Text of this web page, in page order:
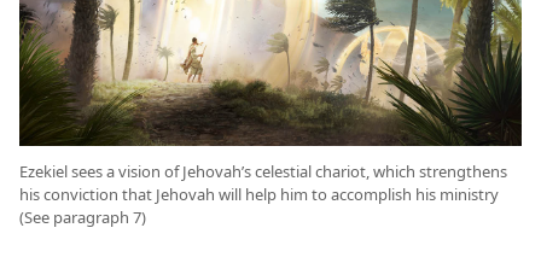
Ezekiel sees a vision of Jehovah’s celestial chariot, which strengthens
his conviction that Jehovah will help him to accomplish his ministry
(See paragraph 7)